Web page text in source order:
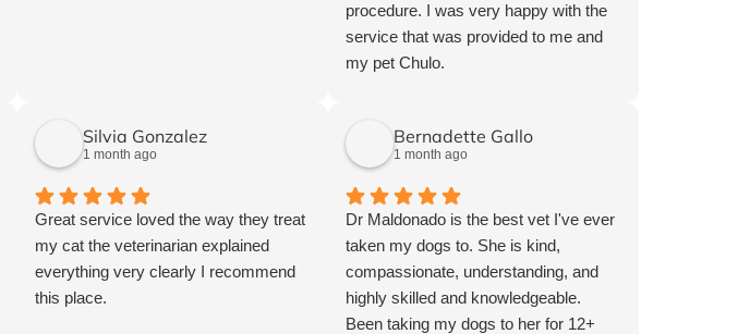
procedure. I was very happy with the
service that was provided to me and
my pet Chulo.
Silvia Gonzalez
1 month ago
Great service loved the way they treat
my cat the veterinarian explained
everything very clearly I recommend
this place.
Bernadette Gallo
1 month ago
Dr Maldonado is the best vet I've ever
taken my dogs to. She is kind,
compassionate, understanding, and
highly skilled and knowledgeable.
Been taking my dogs to her for 12+